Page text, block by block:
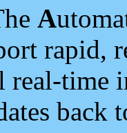
A
rapid,
time
back